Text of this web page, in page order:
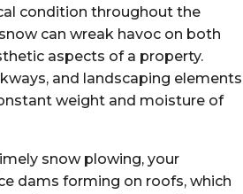
condition throughout the
can wreak havoc on both
aspects of a property.
and landscaping elements
weight and moisture of
snow plowing, your
dams forming on roofs, which